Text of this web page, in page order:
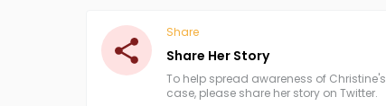
Share
Share Her Story
To help spread awareness of Christine's
case, please share her story on Twitter.